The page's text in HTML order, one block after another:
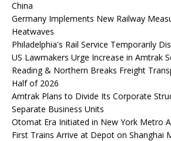
China
Germany Implements New Railway
Heatwaves
Philadelphia's Rail Service Temporarily
US Lawmakers Urge Increase in Amtrak
Reading & Northern Breaks Freight
Half of 2026
Amtrak Plans to Divide Its Corporate
Separate Business Units
Otomat Era Initiated in New York Metro
First Trains Arrive at Depot on Shanghai